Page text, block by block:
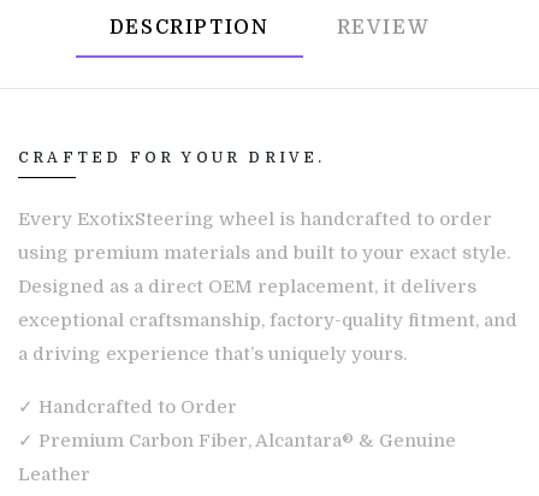
DESCRIPTION REVIEW
CRAFTED FOR YOUR DRIVE.
Every ExotixSteering wheel is handcrafted to order
using premium materials and built to your exact style.
Designed as a direct OEM replacement, it delivers
exceptional craftsmanship, factory-quality fitment, and
a driving experience that’s uniquely yours.
✓ Handcrafted to Order
✓ Premium Carbon Fiber, Alcantara® & Genuine
Leather